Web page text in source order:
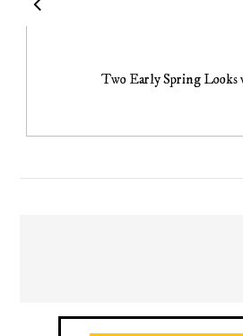
Two Early Spring Looks